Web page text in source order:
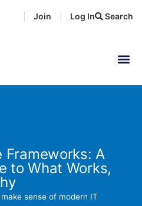
Search
Join Log In
Frameworks: A
to What Works,
sense of modern IT